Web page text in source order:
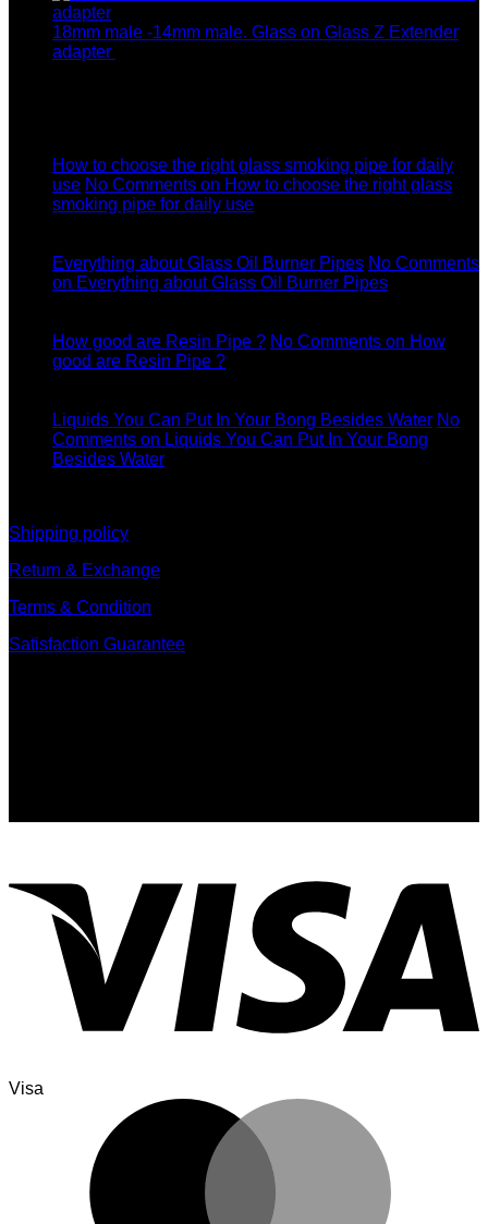
18mm male -14mm male. Glass on Glass Z Extender
adapter
How to choose the right glass smoking pipe for daily
use No Comments on How to choose the right glass
smoking pipe for daily use
Everything about Glass Oil Burner Pipes No Comments
on Everything about Glass Oil Burner Pipes
How good are Resin Pipe ? No Comments on How
good are Resin Pipe ?
Liquids You Can Put In Your Bong Besides Water No
Comments on Liquids You Can Put In Your Bong
Besides Water
Shipping policy
Return & Exchange
Terms & Condition
Satisfaction Guarantee
Visa